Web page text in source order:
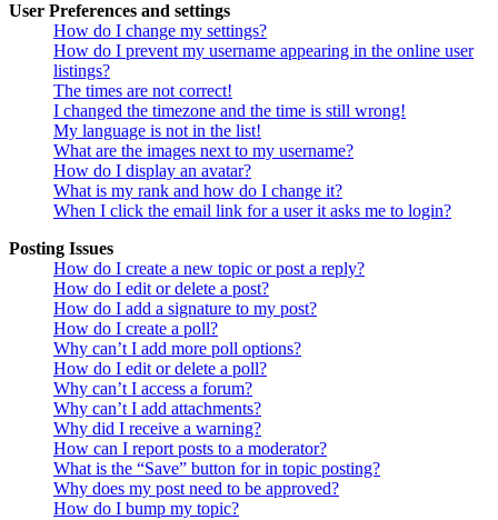
User Preferences and settings
How do I change my settings?
How do I prevent my username appearing in the online user
listings?
The times are not correct!
I changed the timezone and the time is still wrong!
My language is not in the list!
What are the images next to my username?
How do I display an avatar?
What is my rank and how do I change it?
When I click the email link for a user it asks me to login?
Posting Issues
How do I create a new topic or post a reply?
How do I edit or delete a post?
How do I add a signature to my post?
How do I create a poll?
Why can’t I add more poll options?
How do I edit or delete a poll?
Why can’t I access a forum?
Why can’t I add attachments?
Why did I receive a warning?
How can I report posts to a moderator?
What is the “Save” button for in topic posting?
Why does my post need to be approved?
How do I bump my topic?